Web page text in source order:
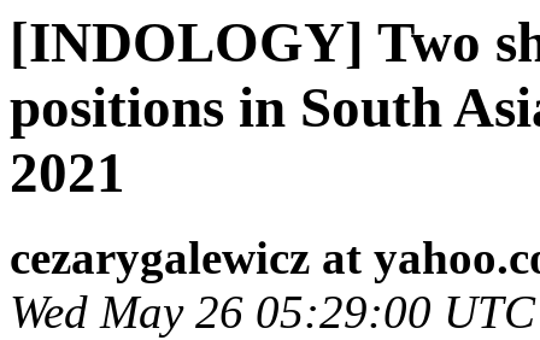
[INDOLOGY] Two
positions in South
2021
cezarygalewicz at
Wed May 26 05:29:00